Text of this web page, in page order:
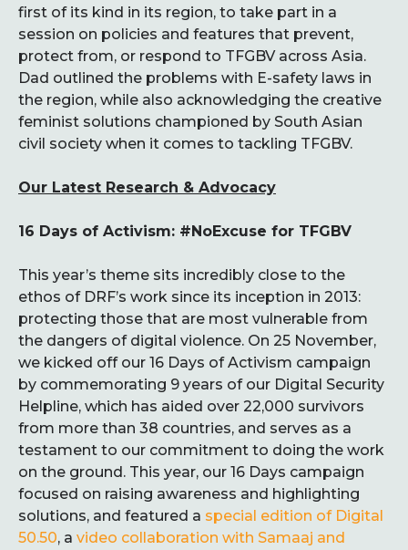
first of its kind in its region, to take part in a
session on policies and features that prevent,
protect from, or respond to TFGBV across Asia.
Dad outlined the problems with E-safety laws in
the region, while also acknowledging the creative
feminist solutions championed by South Asian
civil society when it comes to tackling TFGBV.
Our Latest Research & Advocacy
16 Days of Activism: #NoExcuse for TFGBV
This year’s theme sits incredibly close to the
ethos of DRF’s work since its inception in 2013:
protecting those that are most vulnerable from
the dangers of digital violence. On 25 November,
we kicked off our 16 Days of Activism campaign
by commemorating 9 years of our Digital Security
Helpline, which has aided over 22,000 survivors
from more than 38 countries, and serves as a
testament to our commitment to doing the work
on the ground. This year, our 16 Days campaign
focused on raising awareness and highlighting
solutions, and featured a special edition of Digital
50.50, a video collaboration with Samaaj and